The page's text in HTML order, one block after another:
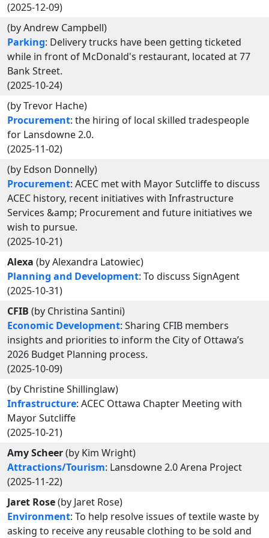
(2025-12-09)
(by Andrew Campbell)
Parking: Delivery trucks have been getting ticketed
while in front of McDonald's restaurant, located at 77
Bank Street.
(2025-10-24)
(by Trevor Hache)
Procurement: the hiring of local skilled tradespeople
for Lansdowne 2.0.
(2025-11-02)
(by Edson Donnelly)
Procurement: ACEC met with Mayor Sutcliffe to discuss
ACEC history, recent initiatives with Infrastructure
Services &amp; Procurement and future initiatives we
wish to pursue.
(2025-10-21)
Alexa (by Alexandra Latowiec)
Planning and Development: To discuss SignAgent
(2025-10-31)
CFIB (by Christina Santini)
Economic Development: Sharing CFIB members
insights and priorities to inform the City of Ottawa’s
2026 Budget Planning process.
(2025-10-09)
(by Christine Shillinglaw)
Infrastructure: ACEC Ottawa Chapter Meeting with
Mayor Sutcliffe
(2025-10-21)
Amy Scheer(by Kim Wright)
Attractions/Tourism: Lansdowne 2.0 Arena Project
(2025-11-22)
Jaret Rose(by Jaret Rose)
Environment: To help resolve issues of textile waste by
asking to receive any reusable clothing to be sold and